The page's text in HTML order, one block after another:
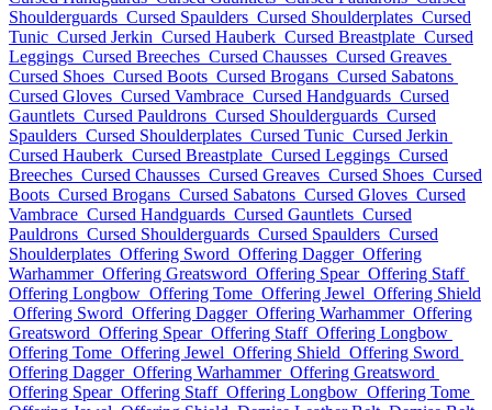
Shoulderguards Cursed Spaulders Cursed Shoulderplates Cursed
Tunic Cursed Jerkin Cursed Hauberk Cursed Breastplate Cursed
Leggings Cursed Breeches Cursed Chausses Cursed Greaves
Cursed Shoes Cursed Boots Cursed Brogans Cursed Sabatons
Cursed Gloves Cursed Vambrace Cursed Handguards Cursed
Gauntlets Cursed Pauldrons Cursed Shoulderguards Cursed
Spaulders Cursed Shoulderplates Cursed Tunic Cursed Jerkin
Cursed Hauberk Cursed Breastplate Cursed Leggings Cursed
Breeches Cursed Chausses Cursed Greaves Cursed Shoes Cursed
Boots Cursed Brogans Cursed Sabatons Cursed Gloves Cursed
Vambrace Cursed Handguards Cursed Gauntlets Cursed
Pauldrons Cursed Shoulderguards Cursed Spaulders Cursed
Shoulderplates Offering Sword Offering Dagger Offering
Warhammer Offering Greatsword Offering Spear Offering Staff
Offering Longbow Offering Tome Offering Jewel Offering Shield
Offering Sword Offering Dagger Offering Warhammer Offering
Greatsword Offering Spear Offering Staff Offering Longbow
Offering Tome Offering Jewel Offering Shield Offering Sword
Offering Dagger Offering Warhammer Offering Greatsword
Offering Spear Offering Staff Offering Longbow Offering Tome